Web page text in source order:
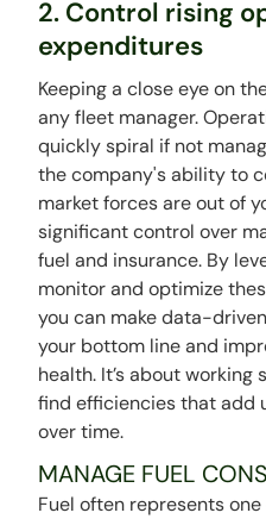
2. Control rising
expenditures
Keeping a close eye on
any fleet manager.
quickly spiral if not
the company's ability to
market forces are out of
significant control over
fuel and insurance. By
monitor and optimize
you can make data-
your bottom line and
health. It’s about
find efficiencies that add
over time.
MANAGE FUEL
Fuel often represents